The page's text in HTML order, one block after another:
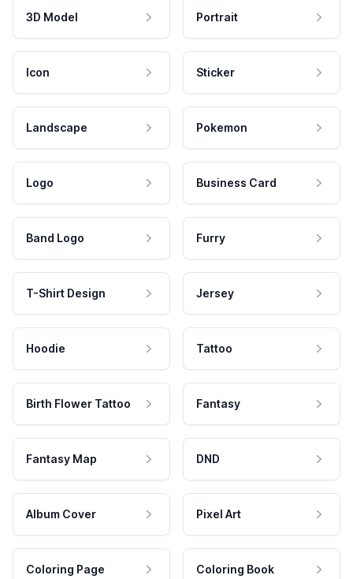
3D Model Portrait
Icon Sticker
Landscape Pokemon
Logo Business Card
Band Logo Furry
T-Shirt Design Jersey
Hoodie Tattoo
Birth Flower Tattoo Fantasy
Fantasy Map DND
Album Cover Pixel Art
Coloring Page Coloring Book